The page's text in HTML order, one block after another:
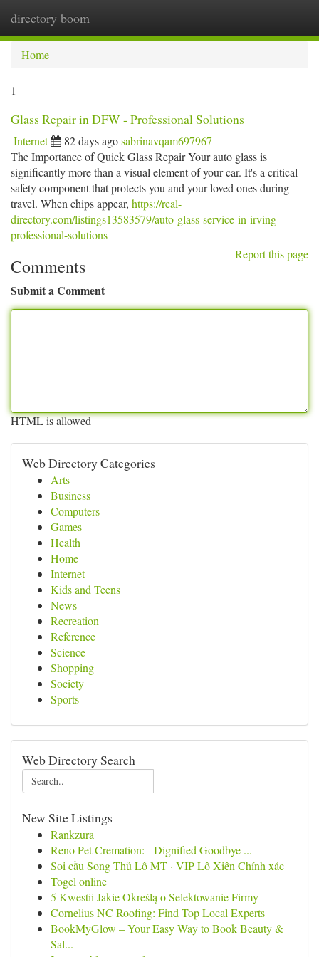
directory boom
Home
1
Glass Repair in DFW - Professional Solutions
Internet 82 days agosabrinavqam697967
The Importance of Quick Glass Repair Your auto glass is
significantly more than a visual element of your car. It's a critical
safety component that protects you and your loved ones during
travel. When chips appear, https://real-
directory.com/listings13583579/auto-glass-service-in-irving-
professional-solutions
Report this page
Comments
Submit a Comment
HTML is allowed
Web Directory Categories
Arts
Business
Computers
Games
Health
Home
Internet
Kids and Teens
News
Recreation
Reference
Science
Shopping
Society
Sports
Web Directory Search
New Site Listings
Rankzura
Reno Pet Cremation: - Dignified Goodbye ...
Soi cầu Song Thủ Lô MT · VIP Lô Xiên Chính xác
Togel online
5 Kwestii Jakie Określą o Selektowanie Firmy
Cornelius NC Roofing: Find Top Local Experts
BookMyGlow – Your Easy Way to Book Beauty &
Sal...